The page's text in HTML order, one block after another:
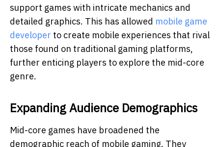
support games with intricate mechanics and
detailed graphics. This has allowed mobile game
developer to create mobile experiences that rival
those found on traditional gaming platforms,
further enticing players to explore the mid-core
genre.
Expanding Audience Demographics
Mid-core games have broadened the
demographic reach of mobile gaming. They